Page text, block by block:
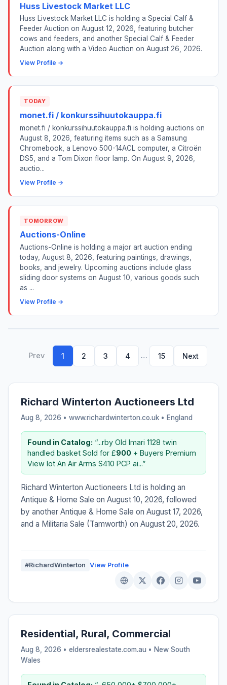
Huss Livestock Market LLC
Huss Livestock Market LLC is holding a Special Calf &
Feeder Auction on August 12, 2026, featuring butcher
cows and feeders, and another Special Calf & Feeder
Auction along with a Video Auction on August 26, 2026.
View Profile →
TODAY
monet.fi / konkurssihuutokauppa.fi
monet.fi / konkurssihuutokauppa.fi is holding auctions on
August 8, 2026, featuring items such as a Samsung
Chromebook, a Lenovo 500-14ACL computer, a Citroën
DS5, and a Tom Dixon floor lamp. On August 9, 2026,
auctio...
View Profile →
TOMORROW
Auctions-Online
Auctions-Online is holding a major art auction ending
today, August 8, 2026, featuring paintings, drawings,
books, and jewelry. Upcoming auctions include glass
sliding door systems on August 10, various goods such
as ...
View Profile →
Prev 1 2 3 4 … 15 Next
Richard Winterton Auctioneers Ltd
Aug 8, 2026 • www.richardwinterton.co.uk • England
Found in Catalog: “...rby Old Imari 1128 twin
handled basket Sold for £900 + Buyers Premium
View lot An Air Arms S410 PCP ai...”
Richard Winterton Auctioneers Ltd is holding an
Antique & Home Sale on August 10, 2026, followed
by another Antique & Home Sale on August 17, 2026,
and a Militaria Sale (Tamworth) on August 20, 2026.
#RichardWinterton View Profile
Residential, Rural, Commercial
Aug 8, 2026 • eldersrealestate.com.au • New South
Wales